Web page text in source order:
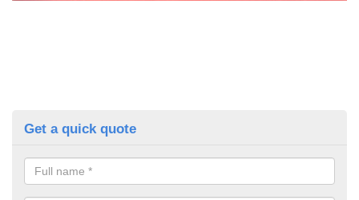
Get a quick quote